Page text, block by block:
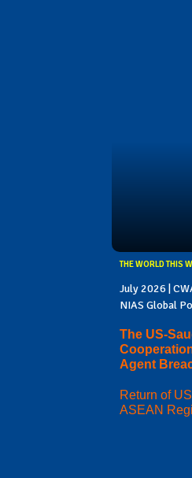
THE WORLD THIS
July 2026 |
NIAS Global
The US-
Agent
Return of
ASEAN